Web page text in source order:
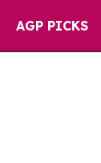
AGP PICKS
to Youth